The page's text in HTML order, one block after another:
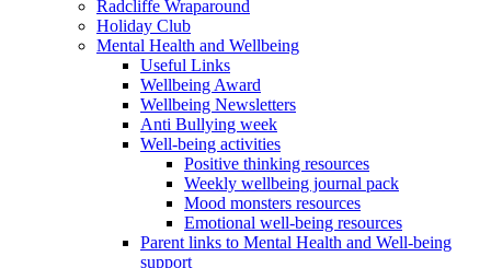
Radcliffe Wraparound
Holiday Club
Mental Health and Wellbeing
Useful Links
Wellbeing Award
Wellbeing Newsletters
Anti Bullying week
Well-being activities
Positive thinking resources
Weekly wellbeing journal pack
Mood monsters resources
Emotional well-being resources
Parent links to Mental Health and Well-being
support